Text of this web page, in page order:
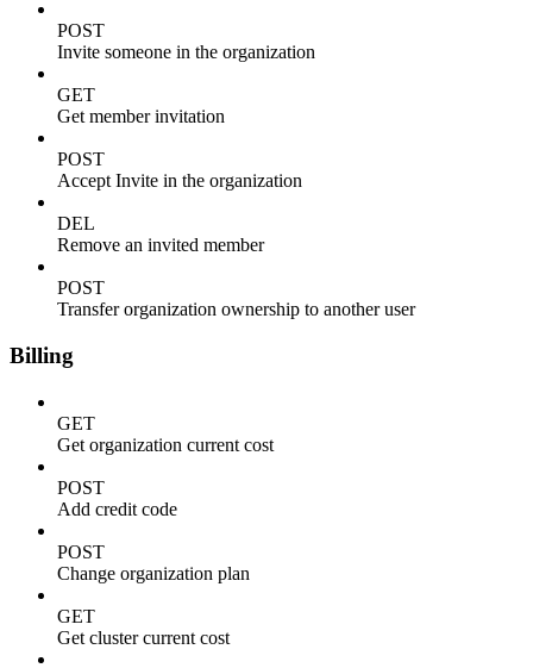
POST
Invite someone in the organization
GET
Get member invitation
POST
Accept Invite in the organization
DEL
Remove an invited member
POST
Transfer organization ownership to another user
Billing
GET
Get organization current cost
POST
Add credit code
POST
Change organization plan
GET
Get cluster current cost